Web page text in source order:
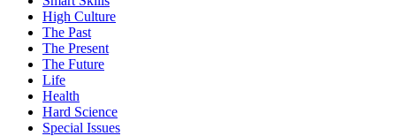
High Culture
The Past
The Present
The Future
Life
Health
Hard Science
Special Issues